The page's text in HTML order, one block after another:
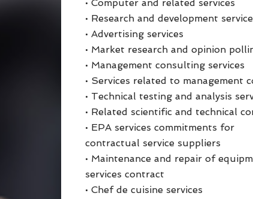
• Computer and related services
• Research and development
• Advertising services
• Market research and opinion
• Management consulting services
• Services related to management
• Technical testing and analysis
• Related scientific and technical
• EPA services commitments for
contractual service suppliers
• Maintenance and repair of
services contract
• Chef de cuisine services